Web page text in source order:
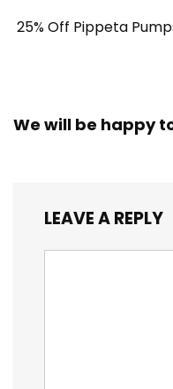
25% Off Pippeta
We will be happy
LEAVE A REPLY